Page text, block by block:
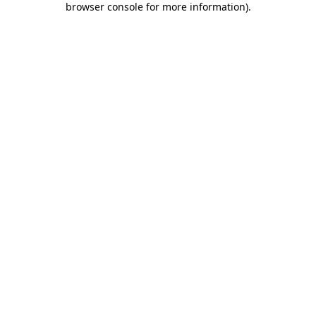
browser console for more information).